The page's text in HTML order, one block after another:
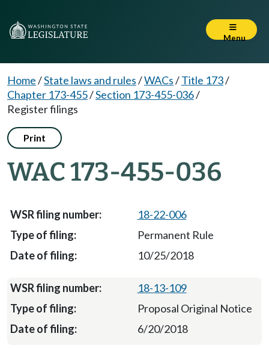
Menu
Home/State laws and rules/WACs/Title 173/
Chapter 173-455/Section 173-455-036/
Register filings
Print
WAC 173-455-036
18-22-006
Permanent Rule
10/25/2018
18-13-109
Proposal Original Notice
6/20/2018